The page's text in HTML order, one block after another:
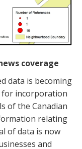
coverage
data is becoming
for incorporation
of the Canadian
relating
of data is now
and